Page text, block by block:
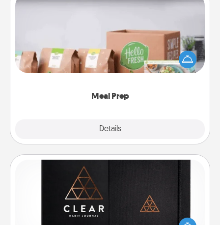
Meal Prep
Details
Meal Prep
For the busy person in your life, gift a month or two
of a meal preparation service like HelloFresh. If you
want to go the extra mile, offer to assemble and
Habit Journal
Help for creating healthy habits is a wonderful gift in